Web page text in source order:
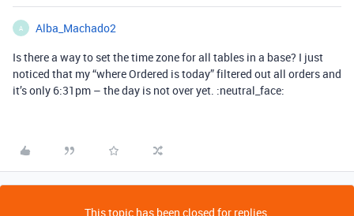
A
Alba_Machado2
Is there a way to set the time zone for all tables in a base? I just
noticed that my “where Ordered is today” filtered out all orders and
it’s only 6:31pm – the day is not over yet. :neutral_face:
This topic has been closed for replies.